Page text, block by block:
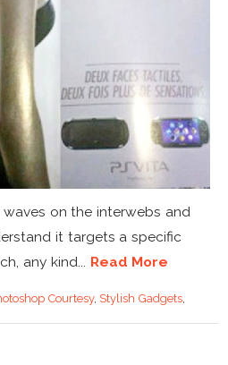
waves on the interwebs and
it targets a specific
any kind... Read More
Courtesy, Stylish Gadgets